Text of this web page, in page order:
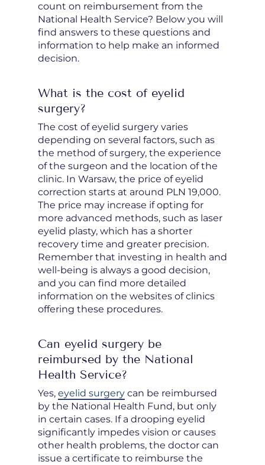
count on reimbursement from the
National Health Service? Below you will
find answers to these questions and
information to help make an informed
decision.
What is the cost of eyelid
surgery?
The cost of eyelid surgery varies
depending on several factors, such as
the method of surgery, the experience
of the surgeon and the location of the
clinic. In Warsaw, the price of eyelid
correction starts at around PLN 19,000.
The price may increase if opting for
more advanced methods, such as laser
eyelid plasty, which has a shorter
recovery time and greater precision.
Remember that investing in health and
well-being is always a good decision,
and you can find more detailed
information on the websites of clinics
offering these procedures.
Can eyelid surgery be
reimbursed by the National
Health Service?
Yes, eyelid surgery can be reimbursed
by the National Health Fund, but only
in certain cases. If a drooping eyelid
significantly impedes vision or causes
other health problems, the doctor can
issue a certificate to reimburse the